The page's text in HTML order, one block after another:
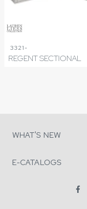
3321-
REGENT SECTIONAL
WHAT'S NEW
E-CATALOGS